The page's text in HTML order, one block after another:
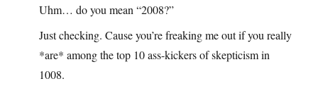
Uhm… do you mean “2008?”
Just checking. Cause you’re freaking me out if you really
*are* among the top 10 ass-kickers of skepticism in
1008.